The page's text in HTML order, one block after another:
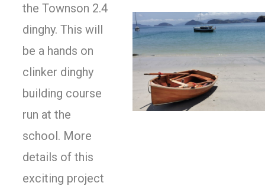
the Townson 2.4
dinghy. This will
be a hands on
clinker dinghy
building course
run at the
school. More
details of this
exciting project